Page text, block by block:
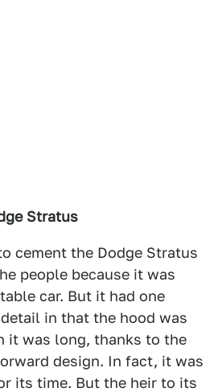
Stratus
cement the Dodge Stratus
people because it was
car. But it had one
in that the hood was
it was long, thanks to the
design. In fact, it was
its time. But the heir to its